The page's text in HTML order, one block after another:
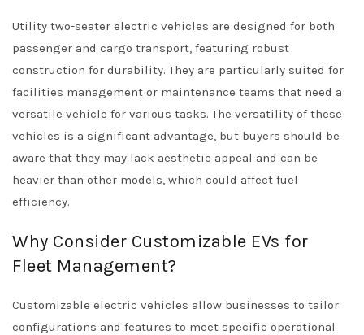
Utility two-seater electric vehicles are designed for both
passenger and cargo transport, featuring robust
construction for durability. They are particularly suited for
facilities management or maintenance teams that need a
versatile vehicle for various tasks. The versatility of these
vehicles is a significant advantage, but buyers should be
aware that they may lack aesthetic appeal and can be
heavier than other models, which could affect fuel
efficiency.
Why Consider Customizable EVs for
Fleet Management?
Customizable electric vehicles allow businesses to tailor
configurations and features to meet specific operational